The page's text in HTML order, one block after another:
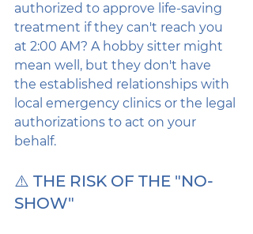
authorized to approve life-saving
treatment if they can't reach you
at 2:00 AM? A hobby sitter might
mean well, but they don't have
the established relationships with
local emergency clinics or the legal
authorizations to act on your
behalf.
⚠️ THE RISK OF THE "NO-
SHOW"